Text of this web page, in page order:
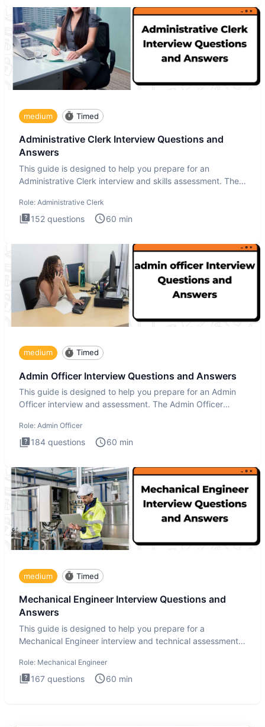
medium Timed
Administrative Clerk Interview Questions and
Answers
This guide is designed to help you prepare for an
Administrative Clerk interview and skills assessment. The
Role: Administrative Clerk
152 questions 60 min
medium Timed
Admin Officer Interview Questions and Answers
This guide is designed to help you prepare for an Admin
Officer interview and assessment. The Admin Officer
Role: Admin Officer
184 questions 60 min
medium Timed
Mechanical Engineer Interview Questions and
Answers
This guide is designed to help you prepare for a
Mechanical Engineer interview and technical assessment.
Role: Mechanical Engineer
167 questions 60 min